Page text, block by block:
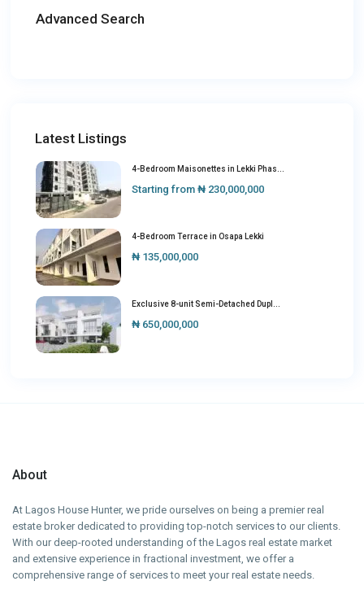
Advanced Search
Latest Listings
4-Bedroom Maisonettes in Lekki Phas...
Starting from ₦ 230,000,000
4-Bedroom Terrace in Osapa Lekki
₦ 135,000,000
Exclusive 8-unit Semi-Detached Dupl...
₦ 650,000,000
About
At Lagos House Hunter, we pride ourselves on being a premier real
estate broker dedicated to providing top-notch services to our clients.
With our deep-rooted understanding of the Lagos real estate market
and extensive experience in fractional investment, we offer a
comprehensive range of services to meet your real estate needs.